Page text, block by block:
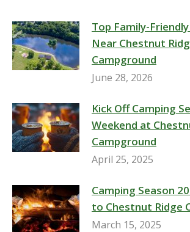
Top Family-
Near Chestnut
Campground
June 28, 2026
Kick Off Camping
Weekend at
Campground
April 25, 2025
Camping Season
to Chestnut Ridge
March 15, 2025